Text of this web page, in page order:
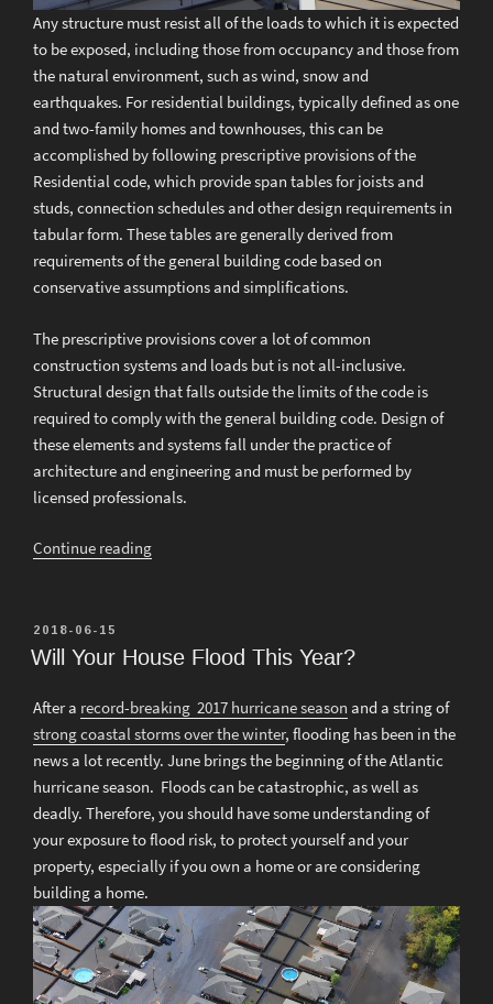
Any structure must resist all of the loads to which it is expected
to be exposed, including those from occupancy and those from
the natural environment, such as wind, snow and
earthquakes. For residential buildings, typically defined as one
and two-family homes and townhouses, this can be
accomplished by following prescriptive provisions of the
Residential code, which provide span tables for joists and
studs, connection schedules and other design requirements in
tabular form. These tables are generally derived from
requirements of the general building code based on
conservative assumptions and simplifications.
The prescriptive provisions cover a lot of common
construction systems and loads but is not all-inclusive.
Structural design that falls outside the limits of the code is
required to comply with the general building code. Design of
these elements and systems fall under the practice of
architecture and engineering and must be performed by
licensed professionals.
Continue reading“Is
Enough
Snow?”
POSTED
ON
2018-06-15
Will Your House Flood This Year?
After a record-breaking 2017 hurricane season and a string of
strong coastal storms over the winter, flooding has been in the
news a lot recently. June brings the beginning of the Atlantic
hurricane season. Floods can be catastrophic, as well as
deadly. Therefore, you should have some understanding of
your exposure to flood risk, to protect yourself and your
property, especially if you own a home or are considering
building a home.